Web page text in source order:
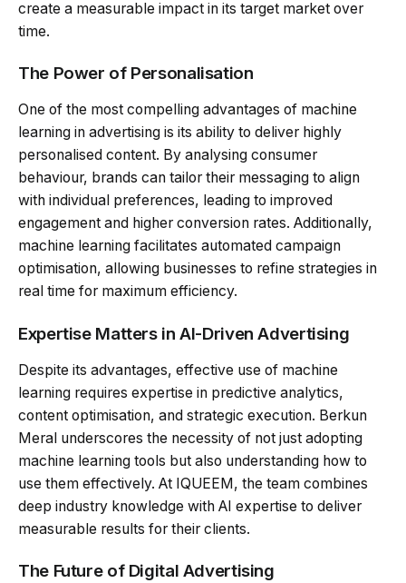
create a measurable impact in its target market over
time.
The Power of Personalisation
One of the most compelling advantages of machine
learning in advertising is its ability to deliver highly
personalised content. By analysing consumer
behaviour, brands can tailor their messaging to align
with individual preferences, leading to improved
engagement and higher conversion rates. Additionally,
machine learning facilitates automated campaign
optimisation, allowing businesses to refine strategies in
real time for maximum efficiency.
Expertise Matters in AI-Driven Advertising
Despite its advantages, effective use of machine
learning requires expertise in predictive analytics,
content optimisation, and strategic execution. Berkun
Meral underscores the necessity of not just adopting
machine learning tools but also understanding how to
use them effectively. At IQUEEM, the team combines
deep industry knowledge with AI expertise to deliver
measurable results for their clients.
The Future of Digital Advertising